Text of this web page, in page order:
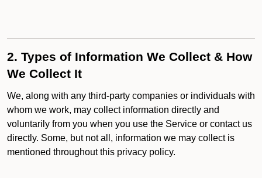
2. Types of Information We Collect & How
We Collect It
We, along with any third-party companies or individuals with
whom we work, may collect information directly and
voluntarily from you when you use the Service or contact us
directly. Some, but not all, information we may collect is
mentioned throughout this privacy policy.